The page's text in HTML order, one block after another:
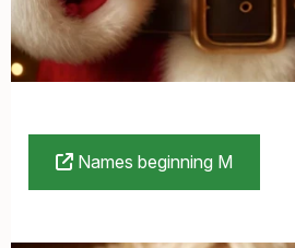
Names beginning M